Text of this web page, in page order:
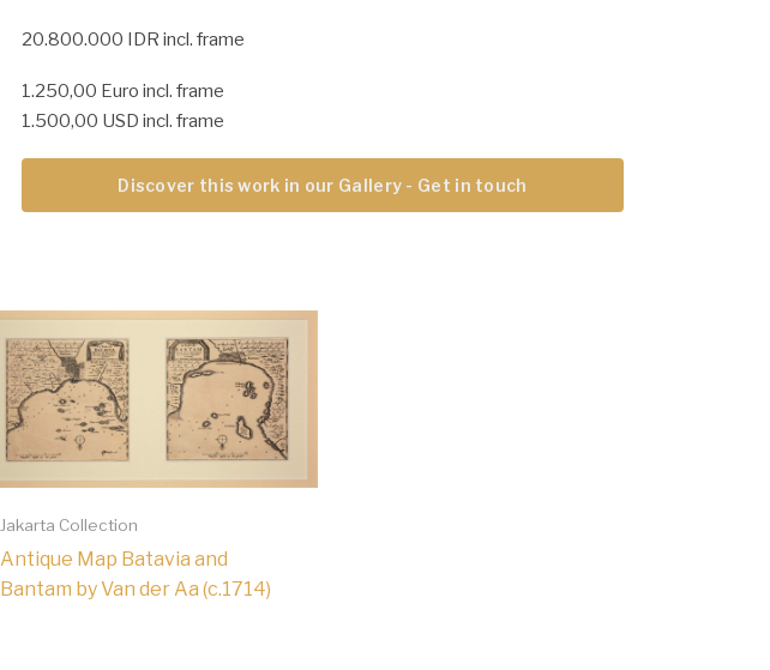
20.800.000 IDR incl. frame
1.250,00 Euro incl. frame
1.500,00 USD incl. frame
Discover this work in our Gallery - Get in touch
Jakarta Collection
Antique Map Batavia and
Bantam by Van der Aa (c.1714)